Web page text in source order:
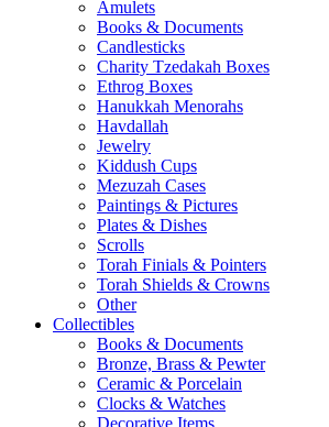
Amulets
Books & Documents
Candlesticks
Charity Tzedakah Boxes
Ethrog Boxes
Hanukkah Menorahs
Havdallah
Jewelry
Kiddush Cups
Mezuzah Cases
Paintings & Pictures
Plates & Dishes
Scrolls
Torah Finials & Pointers
Torah Shields & Crowns
Other
Collectibles
Books & Documents
Bronze, Brass & Pewter
Ceramic & Porcelain
Clocks & Watches
Decorative Items